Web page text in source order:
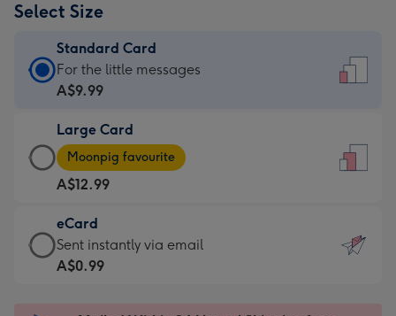
Select Size
Standard Card
Standard
Card
A$9.99
-
For
the
little
messages
-
For the little messages
A$9.99
Large Card
Large
Card
-
A$12.99
-
Moonpig
favourite
Moonpig favourite
A$12.99
eCard
eCard
-
Sent instantly via email
A$0.99